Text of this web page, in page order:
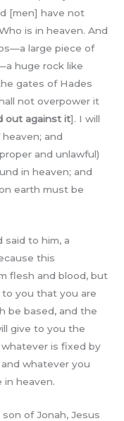
[men] have not
is in heaven. And
large piece of
huge rock like
gates of Hades
not overpower it
out against it]. I will
and
and unlawful)
in heaven; and
earth must be
said to him, a
this
flesh and blood, but
to you that you are
be based, and the
give to you the
is fixed by
whatever you
in heaven.
son of Jonah, Jesus